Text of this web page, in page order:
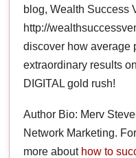
blog, Wealth Success
http://
discover how average
extraordinary results
DIGITAL gold rush!
Author Bio: Merv
Network Marketing.
more about how to